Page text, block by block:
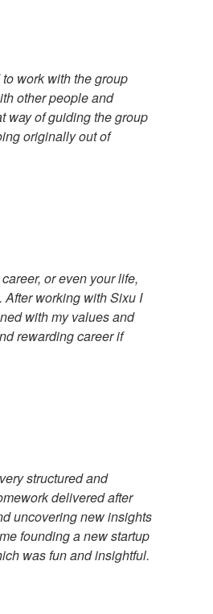
work with the group
other people and
way of guiding the group
originally out of
or even your life,
working with Sixu I
with my values and
rewarding career if
structured and
delivered after
uncovering new insights
founding a new startup
was fun and insightful.